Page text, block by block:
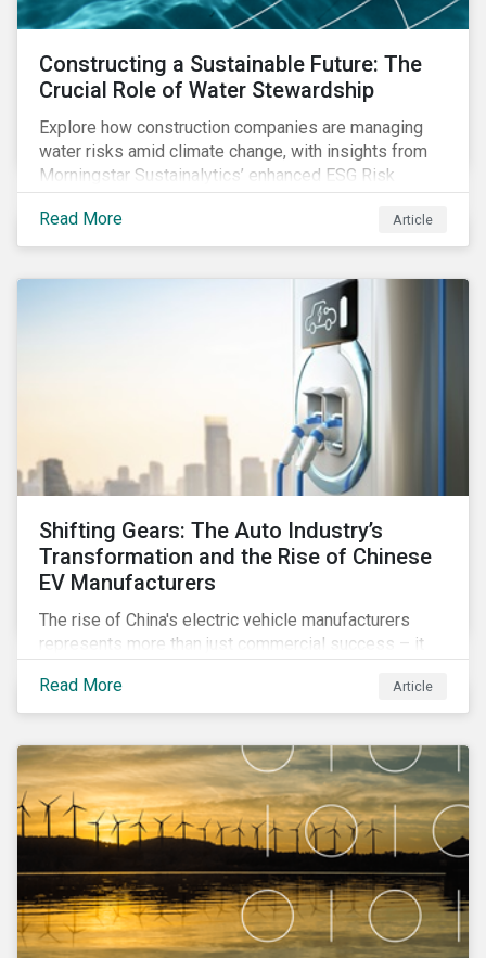
Constructing a Sustainable Future: The
Crucial Role of Water Stewardship
Explore how construction companies are managing
water risks amid climate change, with insights from
Morningstar Sustainalytics’ enhanced ESG Risk
Ratings on water use and stewardship in the sector.
Read More
Article
Shifting Gears: The Auto Industry’s
Transformation and the Rise of Chinese
EV Manufacturers
The rise of China's electric vehicle manufacturers
represents more than just commercial success – it
worldwide. Discover how this impacts market trends,
ESG performance, and investment strategies.
Read More Article